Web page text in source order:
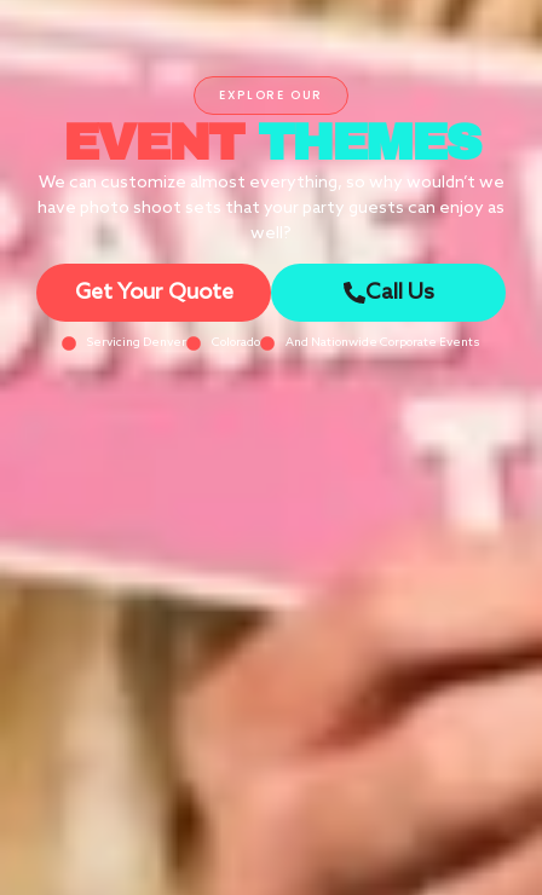
EXPLORE OUR
EVENT THEMES
We can customize almost everything, so why wouldn’t we
have photo shoot sets that your party guests can enjoy as
well?
Get Your Quote Call Us
Servicing Denver Colorado And Nationwide Corporate Events